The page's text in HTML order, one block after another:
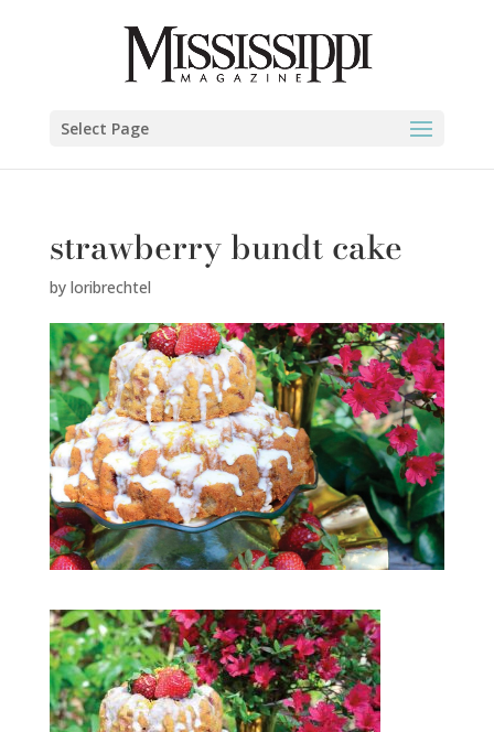
Select Page
strawberry bundt cake
by loribrechtel